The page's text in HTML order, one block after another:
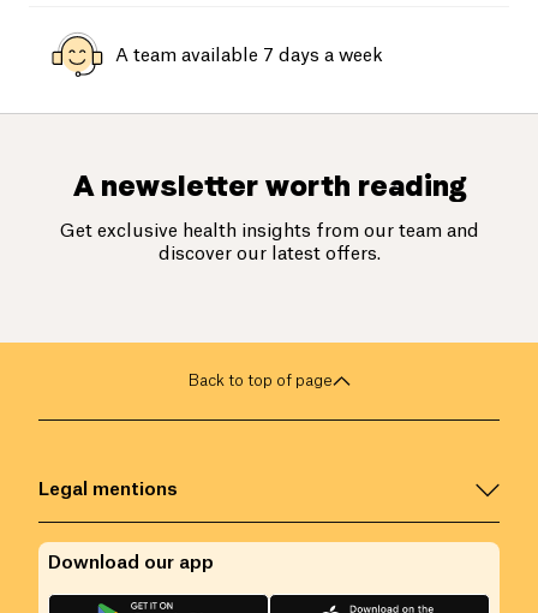
A team available 7 days a week
A newsletter worth reading
Get exclusive health insights from our team and
discover our latest offers.
Back to top of page
Legal mentions
Download our app